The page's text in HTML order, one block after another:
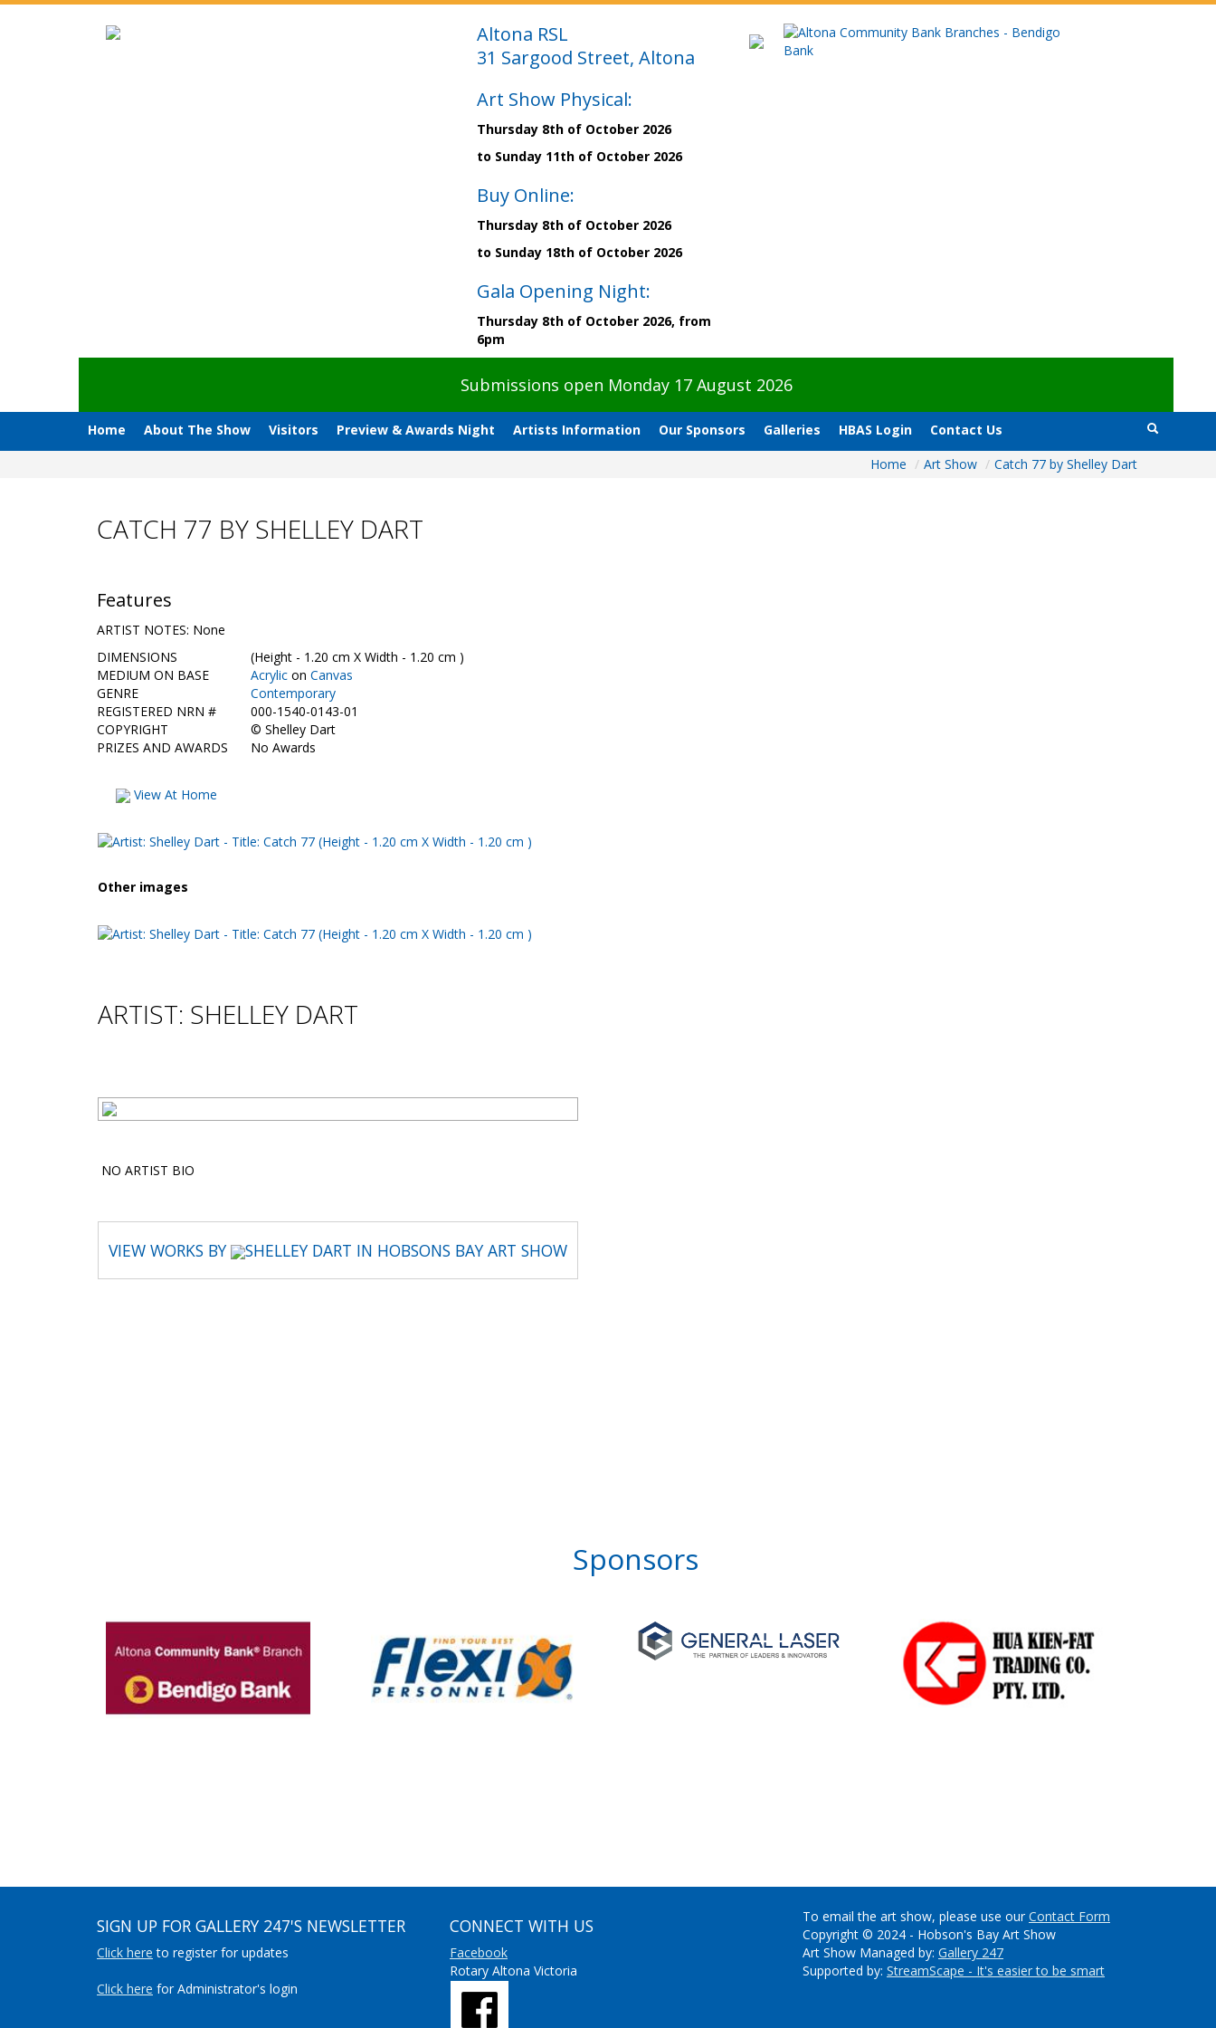
Altona RSL
31 Sargood Street, Altona
Art Show Physical:
Thursday 8th of October 2026
to Sunday 11th of October 2026
Buy Online:
Thursday 8th of October 2026
to Sunday 18th of October 2026
Gala Opening Night:
Thursday 8th of October 2026, from
6pm
Submissions open Monday 17 August 2026
Home About The Show Visitors Preview & Awards Night Artists Information Our Sponsors Galleries HBAS Login
Contact Us
Home / Art Show / Catch 77 by Shelley Dart
CATCH 77 BY SHELLEY DART
Features
ARTIST NOTES: None
DIMENSIONS
(Height - 1.20 cm X Width - 1.20 cm )
MEDIUM ON BASE
Acrylic on Canvas
GENRE
Contemporary
REGISTERED NRN #
000-1540-0143-01
COPYRIGHT
© Shelley Dart
PRIZES AND AWARDS
No Awards
View At Home
Other images
ARTIST: SHELLEY DART
NO ARTIST BIO
VIEW WORKS BY SHELLEY DART IN HOBSONS BAY ART SHOW
Sponsors
SIGN UP FOR GALLERY 247'S NEWSLETTER
Click here to register for updates
Click here for Administrator's login
CONNECT WITH US
Facebook
Rotary Altona Victoria
To email the art show, please use ourContact Form
Copyright © 2024 - Hobson's Bay Art Show
Art Show Managed by: Gallery 247
Supported by: StreamScape - It's easier to be smart